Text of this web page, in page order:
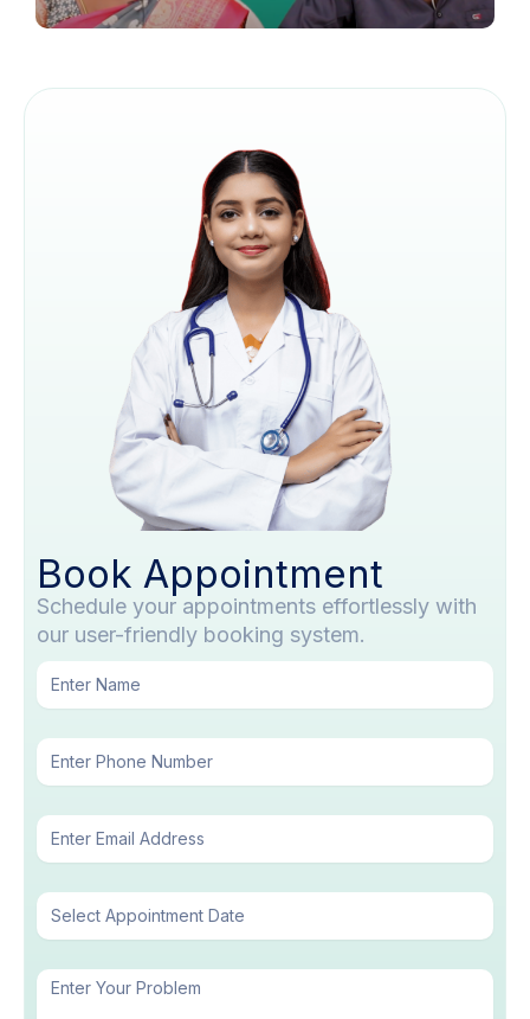
Book Appointment
Schedule your appointments effortlessly with
our user-friendly booking system.
N
a
P
h
e
N
b
E
m
l
Date
M